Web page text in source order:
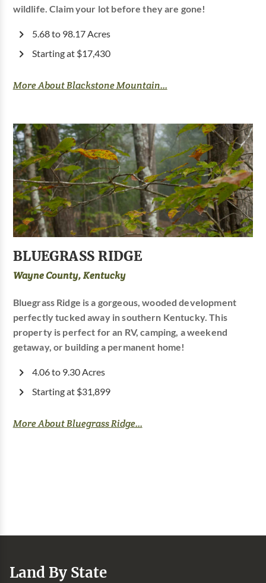
wildlife. Claim your lot before they are gone!
5.68 to 98.17 Acres
Starting at $17,430
More About Blackstone Mountain...
BLUEGRASS RIDGE
Wayne County, Kentucky
Bluegrass Ridge is a gorgeous, wooded development
perfectly tucked away in southern Kentucky. This
property is perfect for an RV, camping, a weekend
getaway, or building a permanent home!
4.06 to 9.30 Acres
Starting at $31,899
More About Bluegrass Ridge...
Land By State